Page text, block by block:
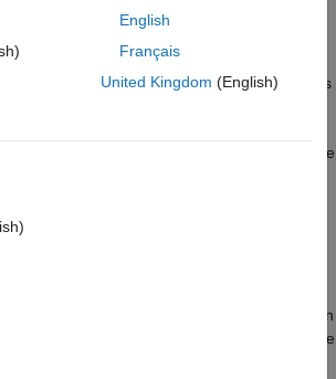
Code Generation Settings among
models conform to code generation standards
Share settings that you might want to
you do change the settings, the models are
code generation settings among multiple
in a standalone Simulink
one or more additional, intermediate
to the standalone dictionary. With this
hierarchy, each model can store other data,
separately from the shared settings. For an
how to store shared data in a dictionary, see
Model Reference Hierarchy Using Data
English
Français
United Kingdom (English)